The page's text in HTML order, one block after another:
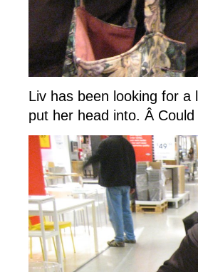
Liv has been looking for
put her head into. Â